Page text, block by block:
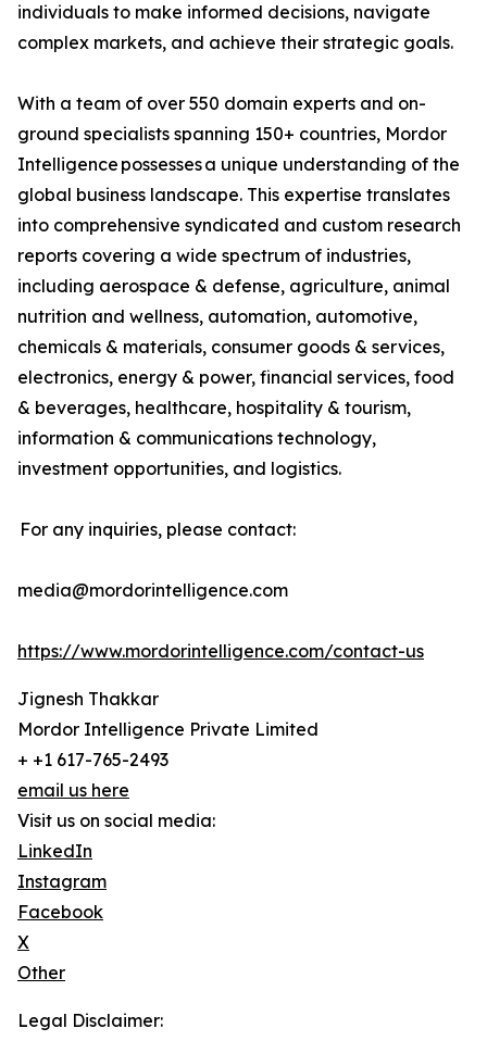
individuals to make informed decisions, navigate
complex markets, and achieve their strategic goals.
With a team of over 550 domain experts and on-
ground specialists spanning 150+ countries, Mordor
Intelligence possesses a unique understanding of the
global business landscape. This expertise translates
into comprehensive syndicated and custom research
reports covering a wide spectrum of industries,
including aerospace & defense, agriculture, animal
nutrition and wellness, automation, automotive,
chemicals & materials, consumer goods & services,
electronics, energy & power, financial services, food
& beverages, healthcare, hospitality & tourism,
information & communications technology,
investment opportunities, and logistics.
For any inquiries, please contact:
media@mordorintelligence.com
https://www.mordorintelligence.com/contact-us
Jignesh Thakkar
Mordor Intelligence Private Limited
+ +1 617-765-2493
email us here
Visit us on social media:
LinkedIn
Instagram
Facebook
X
Other
Legal Disclaimer: